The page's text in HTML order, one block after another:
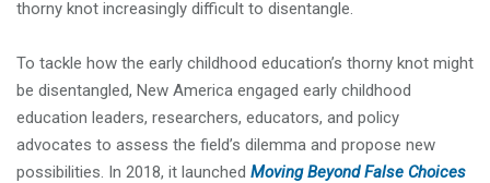
thorny knot increasingly difficult to disentangle.
To tackle how the early childhood education’s thorny knot might
be disentangled, New America engaged early childhood
education leaders, researchers, educators, and policy
advocates to assess the field’s dilemma and propose new
possibilities. In 2018, it launched Moving Beyond False Choices